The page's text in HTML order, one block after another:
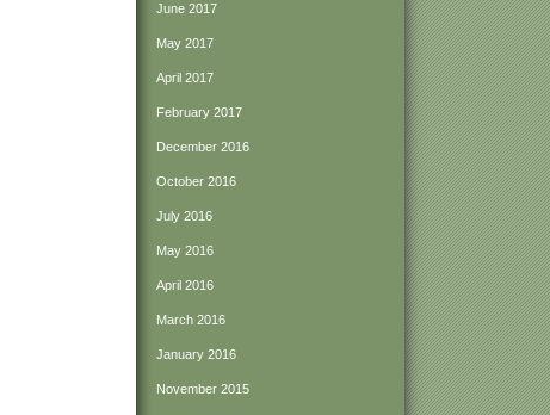
June 2017
May 2017
April 2017
February 2017
December 2016
October 2016
July 2016
May 2016
April 2016
March 2016
January 2016
November 2015